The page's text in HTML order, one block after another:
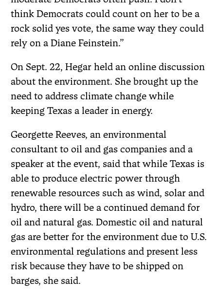
think Democrats could count on her to be a
rock solid yes vote, the same way they could
rely on a Diane Feinstein.”
On Sept. 22, Hegar held an online discussion
about the environment. She brought up the
need to address climate change while
keeping Texas a leader in energy.
Georgette Reeves, an environmental
consultant to oil and gas companies and a
speaker at the event, said that while Texas is
able to produce electric power through
renewable resources such as wind, solar and
hydro, there will be a continued demand for
oil and natural gas. Domestic oil and natural
gas are better for the environment due to U.S.
environmental regulations and present less
risk because they have to be shipped on
barges, she said.